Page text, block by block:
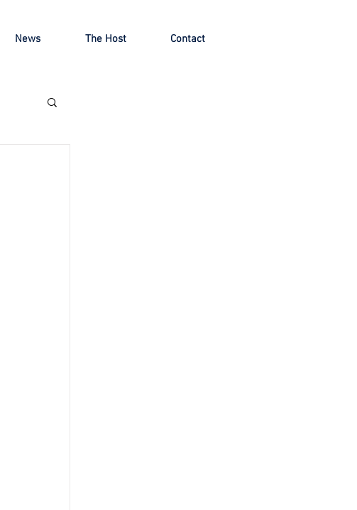
News The Host Contact